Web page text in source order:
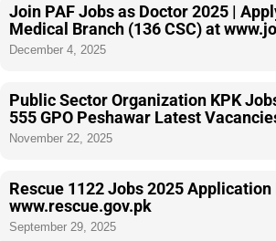
Join PAF Jobs as Doctor 2025 |
Medical Branch (136 CSC) at
December 4, 2025
Public Sector Organization KPK
555 GPO Peshawar Latest
November 22, 2025
Rescue 1122 Jobs 2025 Application
www.rescue.gov.pk
September 29, 2025